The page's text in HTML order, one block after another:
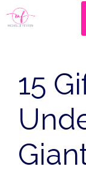
Skip
to
15